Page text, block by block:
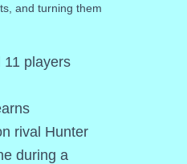
and turning them
11 players
rival Hunter
during a